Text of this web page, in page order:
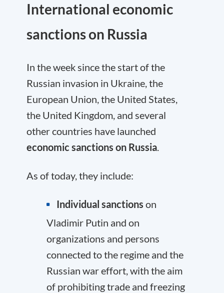
International economic
sanctions on Russia
In the week since the start of the
Russian invasion in Ukraine, the
European Union, the United States,
the United Kingdom, and several
other countries have launched
economic sanctions on Russia.
As of today, they include:
Individual sanctions on
Vladimir Putin and on
organizations and persons
connected to the regime and the
Russian war effort, with the aim
of prohibiting trade and freezing